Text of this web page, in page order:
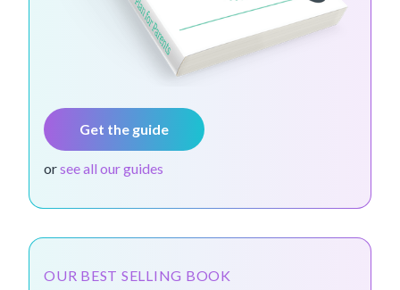
Get the guide
orsee all our guides
OUR BEST SELLING BOOK